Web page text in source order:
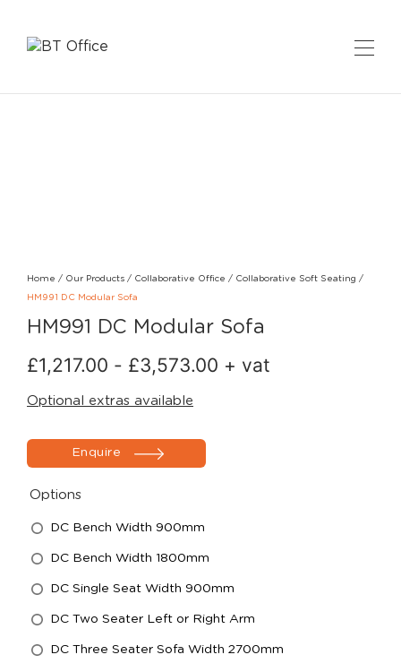
Home / Our Products / Collaborative Office / Collaborative Soft Seating /
HM991 DC Modular Sofa
HM991 DC Modular Sofa
£1,217.00 - £3,573.00 + vat
Optional extras available
Enquire
Options
DC Bench Width 900mm
DC Bench Width 1800mm
DC Single Seat Width 900mm
DC Two Seater Left or Right Arm
DC Three Seater Sofa Width 2700mm